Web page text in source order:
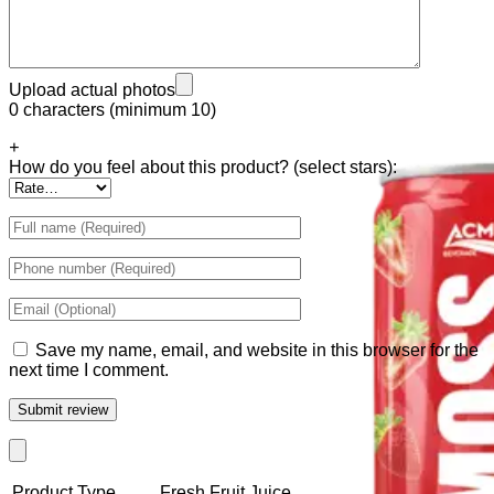
Upload actual photos
0 characters (minimum 10)
+
How do you feel about this product? (select stars):
Save my name, email, and website in this browser for the
next time I comment.